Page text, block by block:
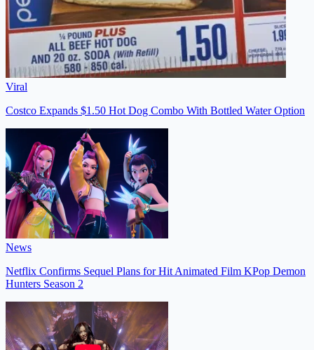
Viral
Costco Expands $1.50 Hot Dog Combo With Bottled Water Option
News
Netflix Confirms Sequel Plans for Hit Animated Film KPop Demon
Hunters Season 2